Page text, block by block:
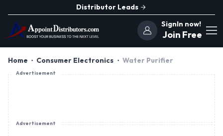
Distributor Leads
SignIn now!
Join Free
Home Consumer Electronics Water Purifier
Advertisement
Advertisement